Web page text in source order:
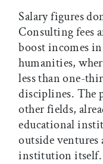
Salary figures
Consulting fees
boost incomes
humanities,
less than one-
disciplines. The
other fields,
educational
outside ventures
institution itself.